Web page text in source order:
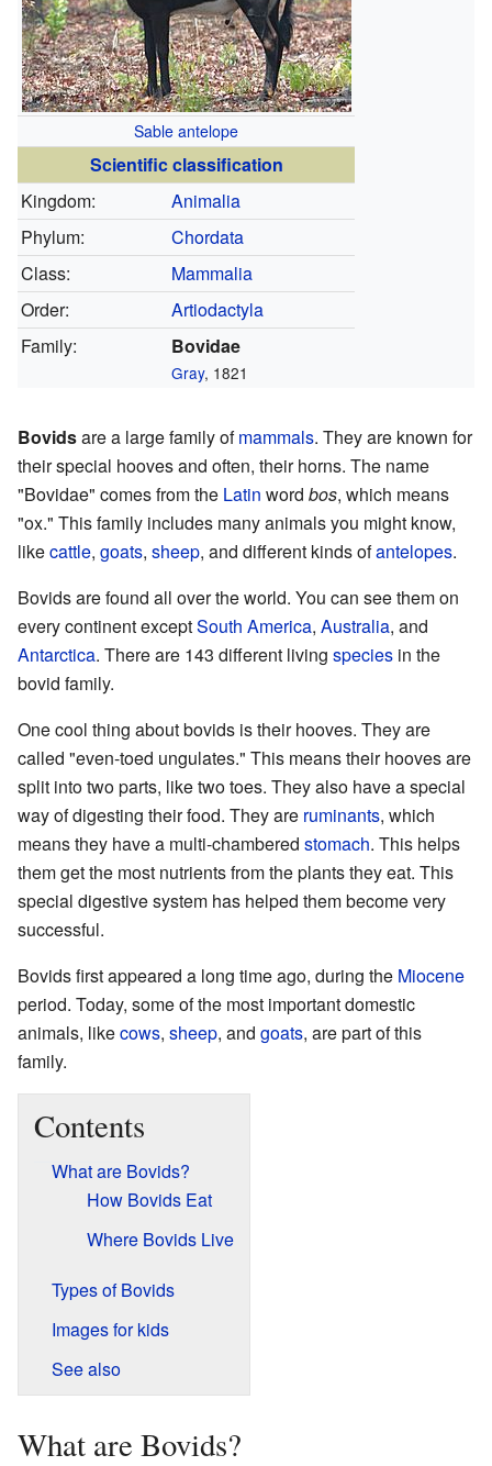
Sable antelope
Scientific classification
Kingdom:
Animalia
Phylum:
Chordata
Class:
Mammalia
Order:
Artiodactyla
Family:
Bovidae
Gray, 1821
Bovidsare a large family ofmammals. They are known for
their special hooves and often, their horns. The name
"Bovidae" comes from the Latin word bos, which means
"ox." This family includes many animals you might know,
likecattle, goats, sheep, and different kinds ofantelopes.
Bovids are found all over the world. You can see them on
every continent exceptSouth America, Australia, and
Antarctica. There are 143 different living species in the
bovid family.
One cool thing about bovids is their hooves. They are
called "even-toed ungulates." This means their hooves are
split into two parts, like two toes. They also have a special
way of digesting their food. They are ruminants, which
means they have a multi-chambered stomach. This helps
them get the most nutrients from the plants they eat. This
special digestive system has helped them become very
successful.
Bovids first appeared a long time ago, during the Miocene
period. Today, some of the most important domestic
animals, likecows, sheep, and goats, are part of this
family.
Contents
What are Bovids?
How Bovids Eat
Where Bovids Live
Types of Bovids
Images for kids
See also
What are Bovids?